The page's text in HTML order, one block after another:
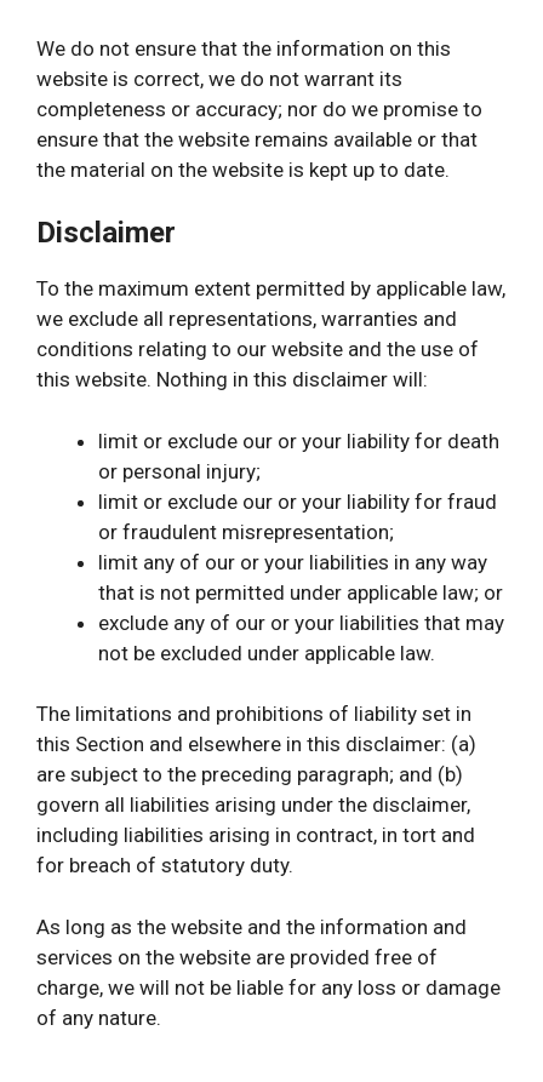
We do not ensure that the information on this
website is correct, we do not warrant its
completeness or accuracy; nor do we promise to
ensure that the website remains available or that
the material on the website is kept up to date.
Disclaimer
To the maximum extent permitted by applicable law,
we exclude all representations, warranties and
conditions relating to our website and the use of
this website. Nothing in this disclaimer will:
limit or exclude our or your liability for death
or personal injury;
limit or exclude our or your liability for fraud
or fraudulent misrepresentation;
limit any of our or your liabilities in any way
that is not permitted under applicable law; or
exclude any of our or your liabilities that may
not be excluded under applicable law.
The limitations and prohibitions of liability set in
this Section and elsewhere in this disclaimer: (a)
are subject to the preceding paragraph; and (b)
govern all liabilities arising under the disclaimer,
including liabilities arising in contract, in tort and
for breach of statutory duty.
As long as the website and the information and
services on the website are provided free of
charge, we will not be liable for any loss or damage
of any nature.